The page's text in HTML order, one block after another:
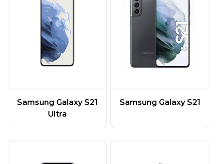
Samsung Galaxy S21
Ultra
Samsung Galaxy S21